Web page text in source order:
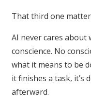
That third one
AI never cares about
conscience. No
what it means to be
it finishes a task, it’s
afterward.